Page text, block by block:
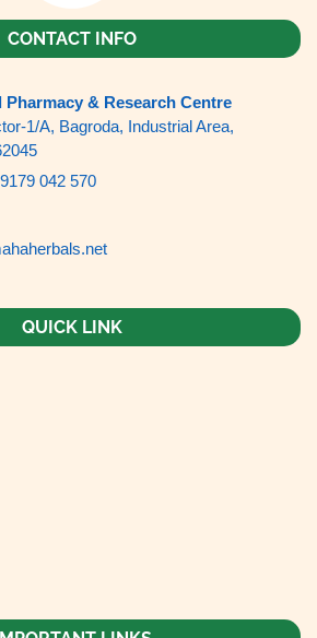
CONTACT INFO
Pharmacy & Research Centre
1/A, Bagroda, Industrial Area,
9179 042 570
QUICK LINK